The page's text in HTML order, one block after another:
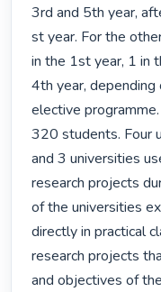
3rd and 5th year,
st year. For the
in the 1st year, 1 in
4th year,
elective
320 students. Four
and 3 universities
research projects
of the universities
directly in practical
research projects
and objectives of